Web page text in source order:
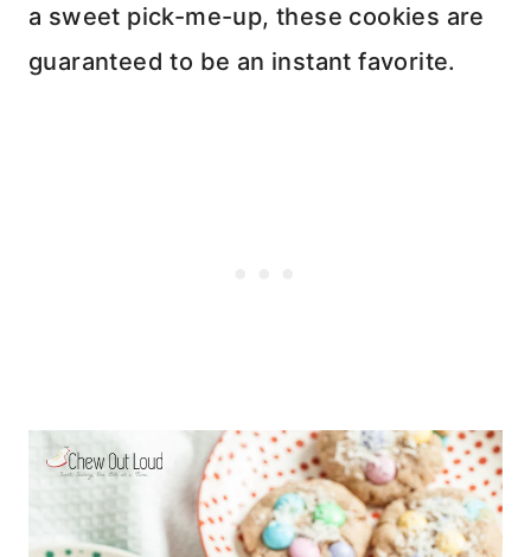
a sweet pick-me-up, these cookies are
guaranteed to be an instant favorite.